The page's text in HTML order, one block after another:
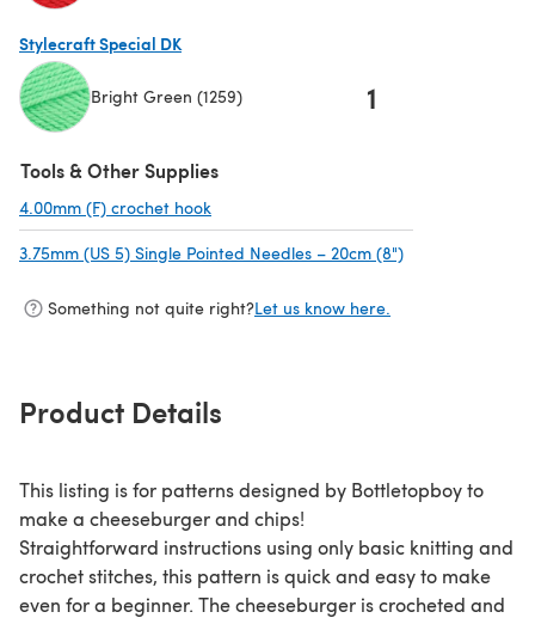
Stylecraft Special DK
Bright Green (1259) 1
Tools & Other Supplies
4.00mm (F) crochet hook
3.75mm (US 5) Single Pointed Needles – 20cm (8")
Something not quite right?Let us know here.
Product Details
This listing is for patterns designed by Bottletopboy to
make a cheeseburger and chips!
Straightforward instructions using only basic knitting and
crochet stitches, this pattern is quick and easy to make
even for a beginner. The cheeseburger is crocheted and